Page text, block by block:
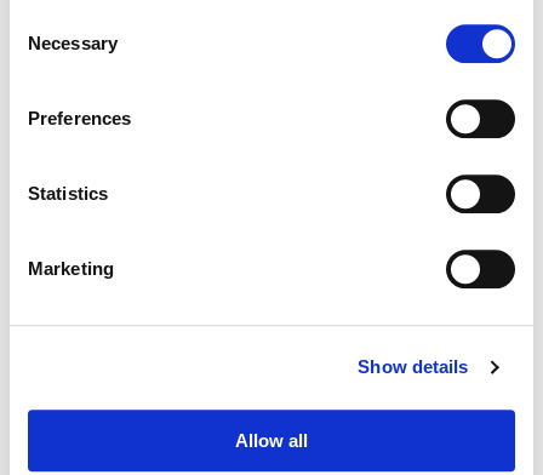
Selection
Necessary
Preferences
Statistics
Marketing
Show details
Allow all